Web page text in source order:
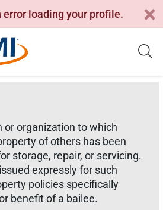
error loading your profile.
or organization to which
of others has been
storage, repair, or servicing.
expressly for such
policies specifically
benefit of a bailee.